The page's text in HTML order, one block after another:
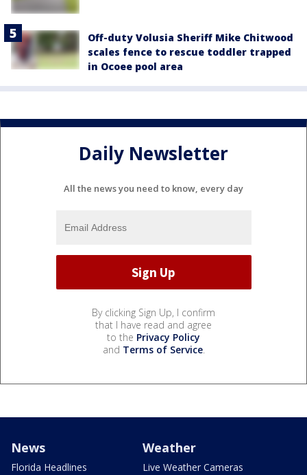
Off-duty Volusia Sheriff Mike Chitwood
scales fence to rescue toddler trapped
in Ocoee pool area
Daily Newsletter
All the news you need to know, every day
By clicking Sign Up, I confirm
that I have read and agree
to the Privacy Policy
and Terms of Service.
News
Florida Headlines
Weather
Live Weather Cameras